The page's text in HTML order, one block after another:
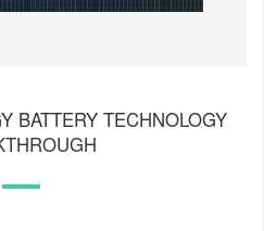
BATTERY TECHNOLOGY